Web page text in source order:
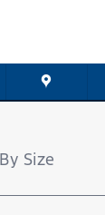
Ford
By Size